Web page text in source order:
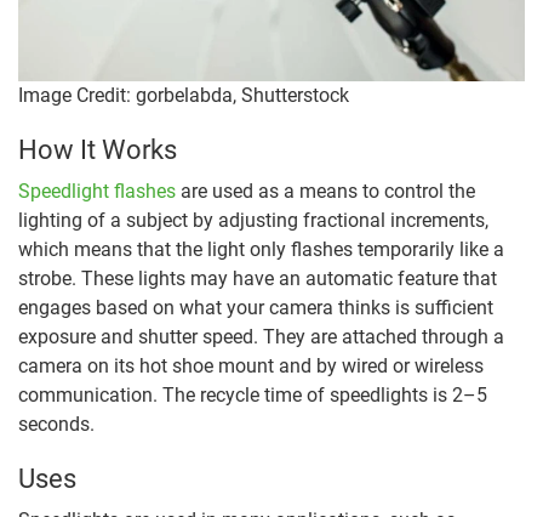
Image Credit: gorbelabda, Shutterstock
How It Works
Speedlight flashes are used as a means to control the
lighting of a subject by adjusting fractional increments,
which means that the light only flashes temporarily like a
strobe. These lights may have an automatic feature that
engages based on what your camera thinks is sufficient
exposure and shutter speed. They are attached through a
camera on its hot shoe mount and by wired or wireless
communication. The recycle time of speedlights is 2–5
seconds.
Uses